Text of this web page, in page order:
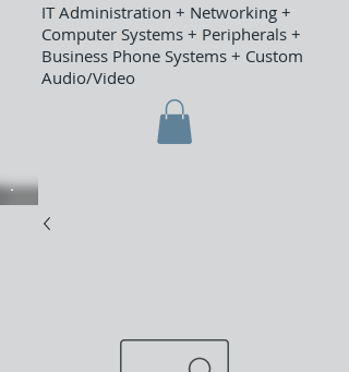
IT Administration + Networking +
Computer Systems + Peripherals +
Business Phone Systems + Custom
Audio/Video